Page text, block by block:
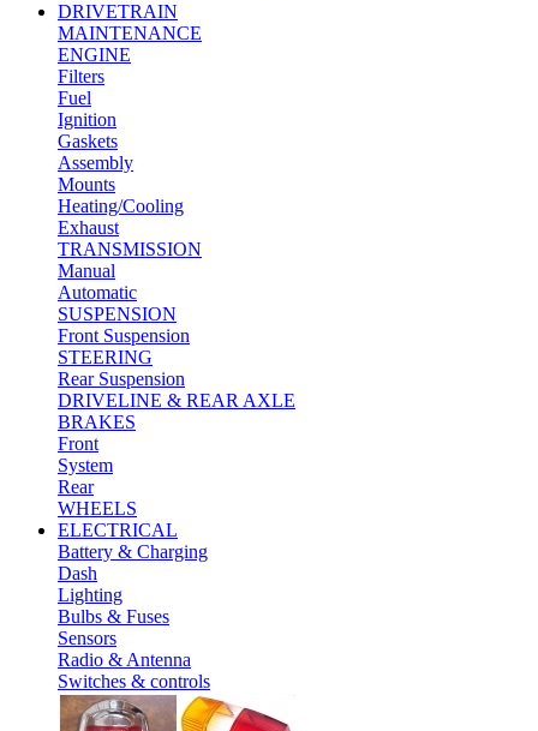
DRIVETRAIN
MAINTENANCE
ENGINE
Filters
Fuel
Ignition
Gaskets
Assembly
Mounts
Heating/Cooling
Exhaust
TRANSMISSION
Manual
Automatic
SUSPENSION
Front Suspension
STEERING
Rear Suspension
DRIVELINE & REAR AXLE
BRAKES
Front
System
Rear
WHEELS
ELECTRICAL
Battery & Charging
Dash
Lighting
Bulbs & Fuses
Sensors
Radio & Antenna
Switches & controls